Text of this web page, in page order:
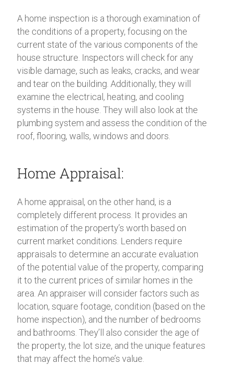
A home inspection is a thorough examination of
the conditions of a property, focusing on the
current state of the various components of the
house structure. Inspectors will check for any
visible damage, such as leaks, cracks, and wear
and tear on the building. Additionally, they will
examine the electrical, heating, and cooling
systems in the house. They will also look at the
plumbing system and assess the condition of the
roof, flooring, walls, windows and doors.
Home Appraisal:
A home appraisal, on the other hand, is a
completely different process. It provides an
estimation of the property’s worth based on
current market conditions. Lenders require
appraisals to determine an accurate evaluation
of the potential value of the property, comparing
it to the current prices of similar homes in the
area. An appraiser will consider factors such as
location, square footage, condition (based on the
home inspection), and the number of bedrooms
and bathrooms. They’ll also consider the age of
the property, the lot size, and the unique features
that may affect the home’s value.